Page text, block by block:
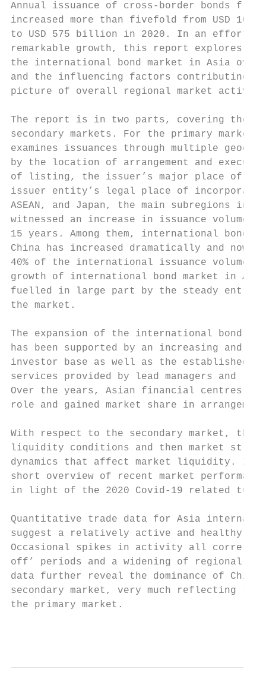
Annual issuance of cross-border bonds
increased more than fivefold from USD
to USD 575 billion in 2020. In an effort
remarkable growth, this report
the international bond market in Asia
and the influencing factors contributing
picture of overall regional market
The report is in two parts, covering
secondary markets. For the primary
examines issuances through multiple
by the location of arrangement and
of listing, the issuer’s major place of
issuer entity’s legal place of
ASEAN, and Japan, the main
witnessed an increase in issuance
15 years. Among them, international
China has increased dramatically and
40% of the international issuance
growth of international bond market in
fuelled in large part by the steady entry
the market.
The expansion of the international bond
has been supported by an increasing and
investor base as well as the established
services provided by lead managers and
Over the years, Asian financial centres
role and gained market share in
With respect to the secondary market, this
liquidity conditions and then market
dynamics that affect market liquidity. It
short overview of recent market
in light of the 2020 Covid-19 related
Quantitative trade data for Asia
suggest a relatively active and healthy
Occasional spikes in activity all
off’ periods and a widening of regional
data further reveal the dominance of
secondary market, very much reflecting the
the primary market.